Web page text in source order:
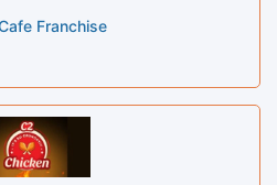
Franchise